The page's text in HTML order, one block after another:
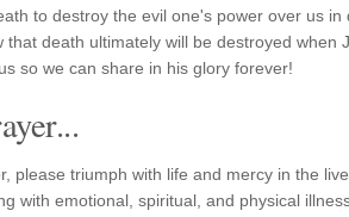
to destroy the evil one's power over us in
that death ultimately will be destroyed when
so we can share in his glory forever!
please triumph with life and mercy in the
with emotional, spiritual, and physical